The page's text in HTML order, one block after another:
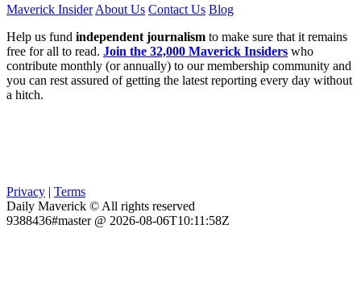
Maverick Insider About Us Contact Us Blog
Help us fund independent journalism to make sure that it remains
free for all to read. Join the 32,000 Maverick Insiders who
contribute monthly (or annually) to our membership community and
you can rest assured of getting the latest reporting every day without
a hitch.
Privacy | Terms
Daily Maverick © All rights reserved
9388436#master @ 2026-08-06T10:11:58Z